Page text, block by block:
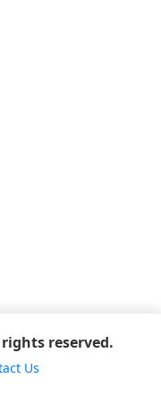
reserved.
Us